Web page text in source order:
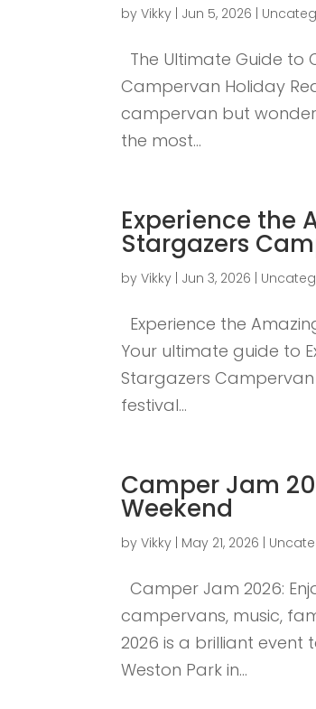
byVikky Jun 5, 2026
The Ultimate Guide to
Campervan Holiday
campervan but
the most...
Experience the
Stargazers
byVikky Jun 3, 2026
Experience the
Your ultimate guide to
Stargazers Campervan
festival...
Camper Jam
Weekend
byVikky May 21, 2026
Camper Jam 2026:
campervans, music,
2026 is a brilliant
Weston Park in...